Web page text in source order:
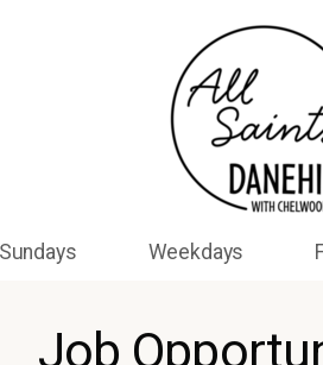
Sundays Weekdays
Job